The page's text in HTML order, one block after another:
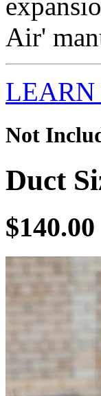
Air'
LEARN
Not
Duct
$140.00